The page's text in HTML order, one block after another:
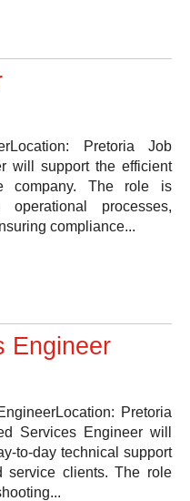
Pretoria Job
will support the efficient
company. The role is
operational processes,
compliance...
Engineer
Pretoria
Services Engineer will
to-day technical support
service clients. The role